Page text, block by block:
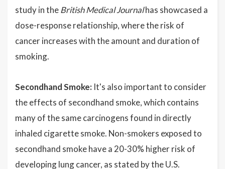
study in theBritish Medical Journalhas showcased a
dose-response relationship, where the risk of
cancer increases with the amount and duration of
smoking.
Secondhand Smoke: It's also important to consider
the effects of secondhand smoke, which contains
many of the same carcinogens found in directly
inhaled cigarette smoke. Non-smokers exposed to
secondhand smoke have a 20-30% higher risk of
developing lung cancer, as stated by the U.S.